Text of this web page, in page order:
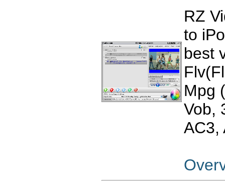
RZ
to
best
Mpg
Vob,
AC3,